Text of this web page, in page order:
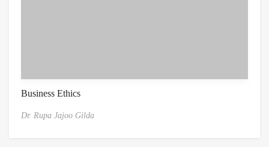
Business Ethics
Dr. Rupa Jajoo Gilda